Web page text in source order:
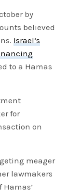
by
believed
Israel’s
to a Hamas
for
on
meager
lawmakers